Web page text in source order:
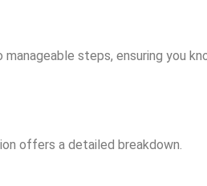
steps, ensuring you
offers a detailed breakdown.